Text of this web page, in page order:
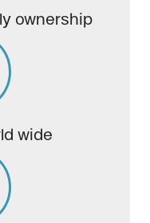
ownership
wide